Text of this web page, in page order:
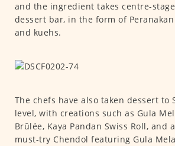
and the ingredient takes centre-
dessert bar, in the form of
and kuehs.
The chefs have also taken dessert to
level, with creations such as Gula
Brûlée, Kaya Pandan Swiss Roll, and
must-try Chendol featuring Gula